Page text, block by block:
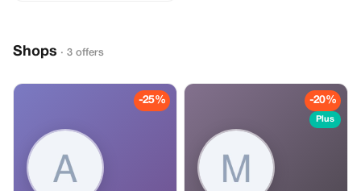
Shops · 3 offers
-25% -20%
Plus